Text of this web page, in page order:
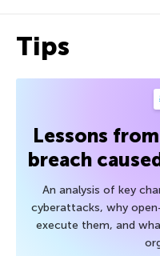
Tips
Lessons
breach
An analysis of key
cyberattacks, why
execute them, and